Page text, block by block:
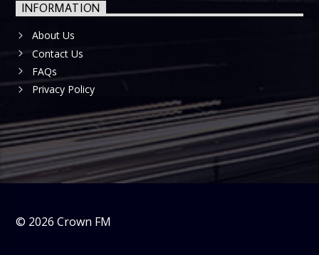
INFORMATION
About Us
Contact Us
FAQs
Privacy Policy
© 2026 Crown FM